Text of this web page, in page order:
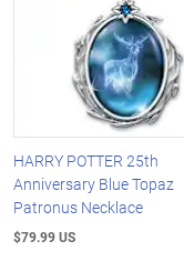
HARRY POTTER 25th
Anniversary Blue Topaz
Patronus Necklace
$79.99 US